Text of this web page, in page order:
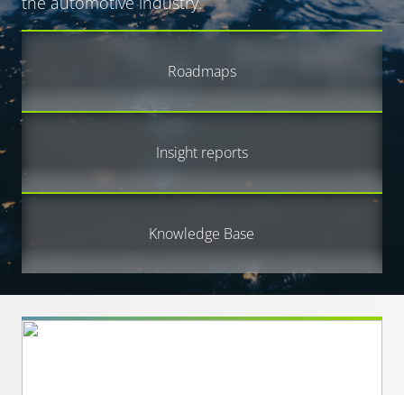
Roadmaps
Insight reports
Knowledge Base